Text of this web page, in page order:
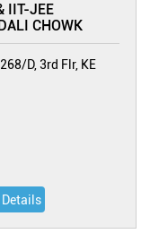
IIT-JEE
CHOWK
D, 3rd Flr, KE
Details